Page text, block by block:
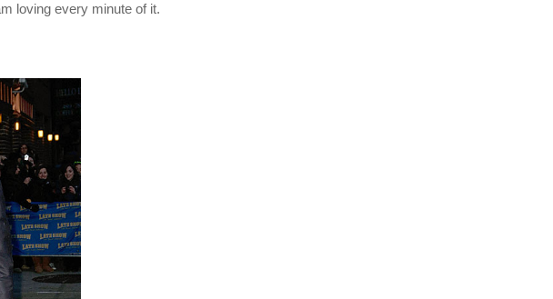
loving every minute of it.